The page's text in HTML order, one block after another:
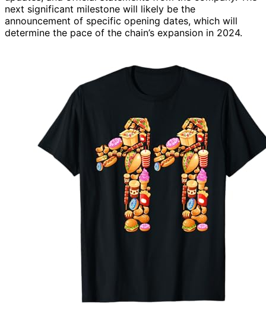
next significant milestone will likely be the
announcement of specific opening dates, which will
determine the pace of the chain’s expansion in 2024.